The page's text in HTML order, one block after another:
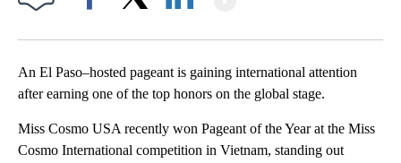
An El Paso–hosted pageant is gaining international attention
after earning one of the top honors on the global stage.
Miss Cosmo USA recently won Pageant of the Year at the Miss
Cosmo International competition in Vietnam, standing out